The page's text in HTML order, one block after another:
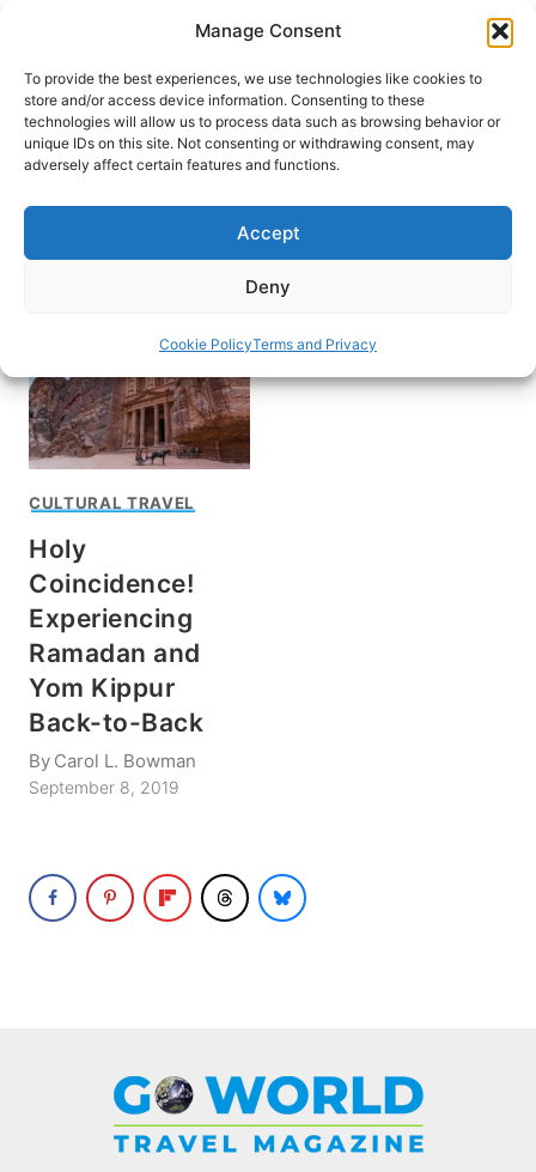
Manage Consent
To provide the best experiences, we use technologies like cookies to
store and/or access device information. Consenting to these
technologies will allow us to process data such as browsing behavior or
unique IDs on this site. Not consenting or withdrawing consent, may
adversely affect certain features and functions.
Accept
Deny
Cookie PolicyTerms and Privacy
content
HOME
Yom Kippur in
Jerusalem
CULTURAL TRAVEL
Holy
Coincidence!
Experiencing
Ramadan and
Yom Kippur
Back-to-Back
By Carol L. Bowman
September 8, 2019